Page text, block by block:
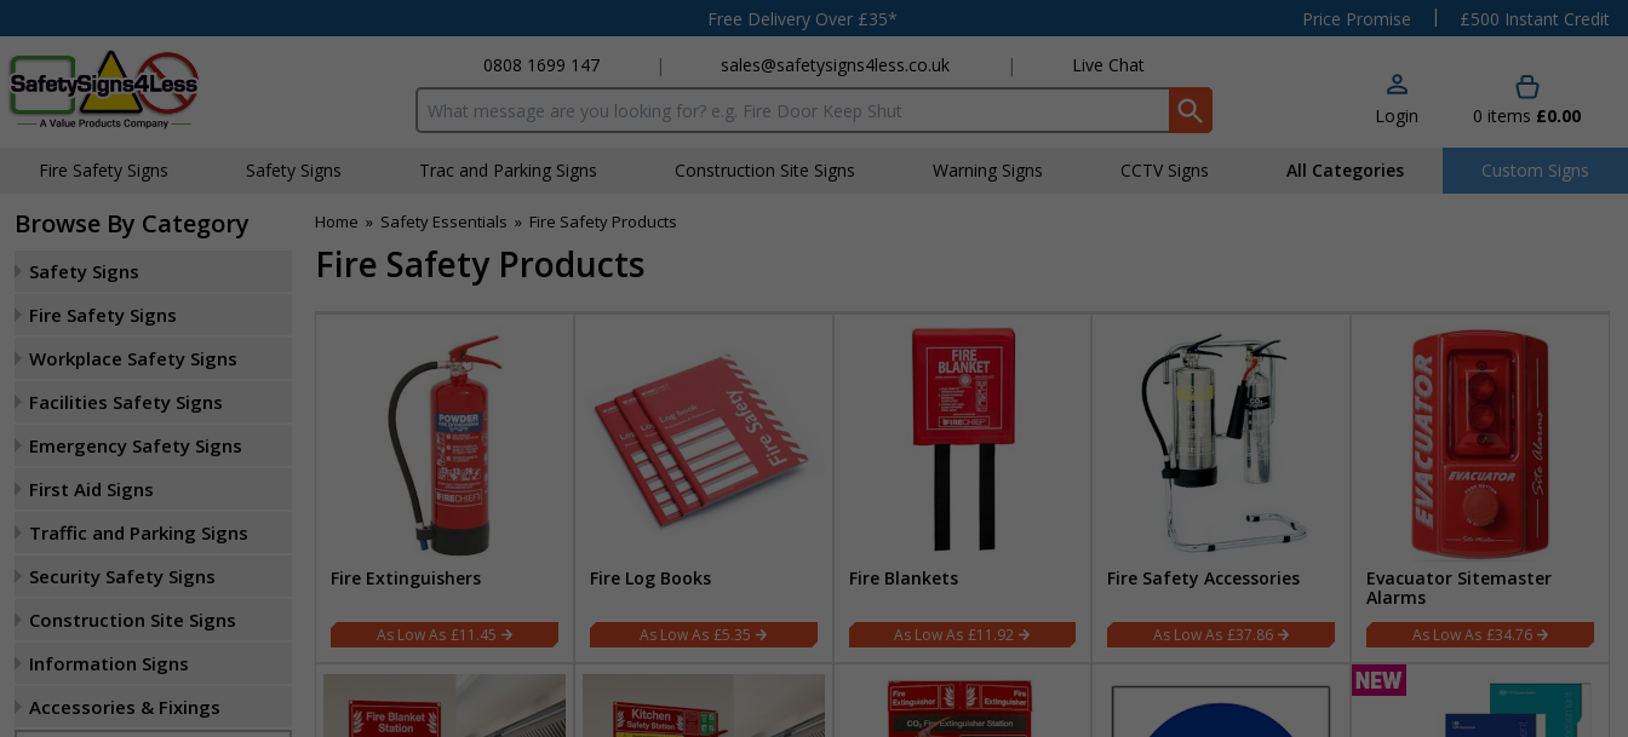
Free Delivery Over £35* Price Promise |
£500 Instant Credit
0808 1699 147
| sales@safetysigns4less.co.uk | Live Chat
Search input box Login 0 items £0.00
Fire Safety Signs Safety Signs Traffic and Parking Signs Construction Site Signs Warning Signs CCTV Signs All Categories Custom Signs
Browse By Category
Safety Signs
Fire Safety Signs
Workplace Safety Signs
Facilities Safety Signs
Emergency Safety Signs
First Aid Signs
Traffic and Parking Signs
Security Safety Signs
Construction Site Signs
Information Signs
Accessories & Fixings
Home » Safety Essentials » Fire Safety Products
Fire Safety Products
Fire Extinguishers
£11.45
Fire Log Books
£5.35
Fire Blankets
£11.92
Fire Safety Accessories
£37.86
Evacuator Sitemaster
Alarms
£34.76